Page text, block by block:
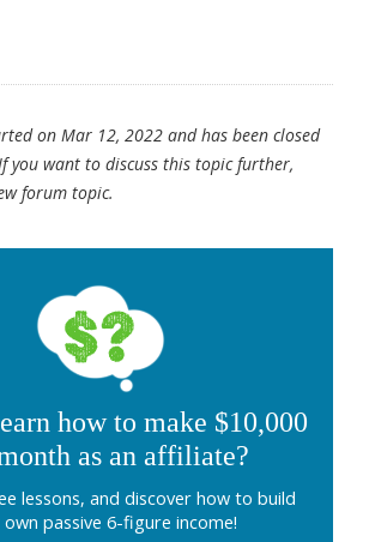
on Mar 12, 2022 and has been closed
you want to discuss this topic further,
forum topic.
how to make $10,000
as an affiliate?
lessons, and discover how to build
passive 6-figure income!